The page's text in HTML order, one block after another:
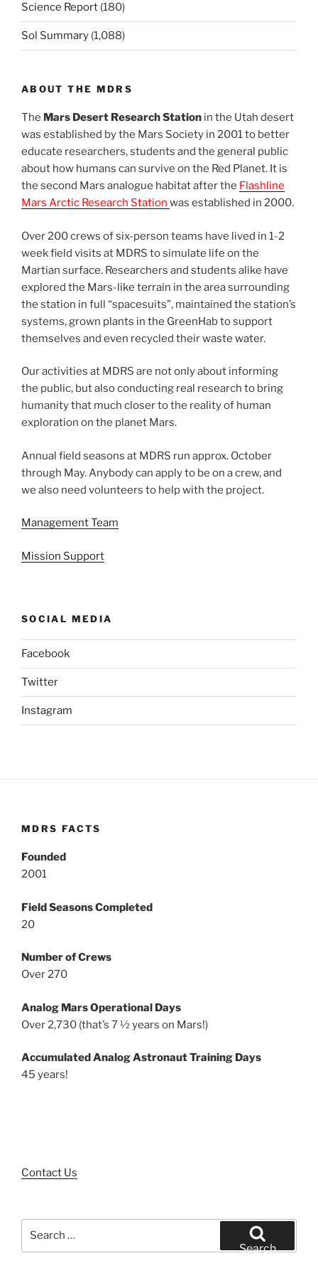
Science Report (180)
Sol Summary (1,088)
ABOUT THE MDRS
The Mars Desert Research Station in the Utah desert
was established by the Mars Society in 2001 to better
educate researchers, students and the general public
about how humans can survive on the Red Planet. It is
the second Mars analogue habitat after the Flashline
Mars Arctic Research Station was established in 2000.
Over 200 crews of six-person teams have lived in 1-2
week field visits at MDRS to simulate life on the
Martian surface. Researchers and students alike have
explored the Mars-like terrain in the area surrounding
the station in full “spacesuits”, maintained the station’s
systems, grown plants in the GreenHab to support
themselves and even recycled their waste water.
Our activities at MDRS are not only about informing
the public, but also conducting real research to bring
humanity that much closer to the reality of human
exploration on the planet Mars.
Annual field seasons at MDRS run approx. October
through May. Anybody can apply to be on a crew, and
we also need volunteers to help with the project.
Management Team
Mission Support
SOCIAL MEDIA
Facebook
Twitter
Instagram
MDRS FACTS
Founded
2001
Field Seasons Completed
20
Number of Crews
Over 270
Analog Mars Operational Days
Over 2,730 (that’s 7 ½ years on Mars!)
Accumulated Analog Astronaut Training Days
45 years!
Contact Us
Search